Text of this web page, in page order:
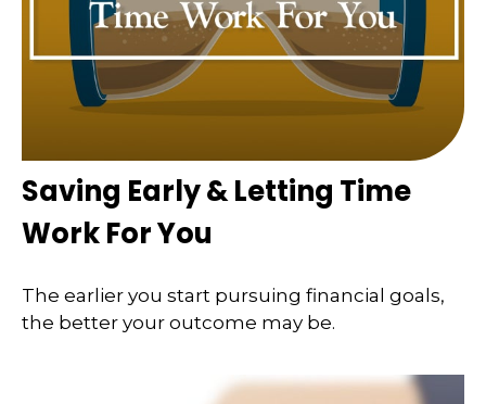
Saving Early & Letting Time
Work For You
The earlier you start pursuing financial goals,
the better your outcome may be.